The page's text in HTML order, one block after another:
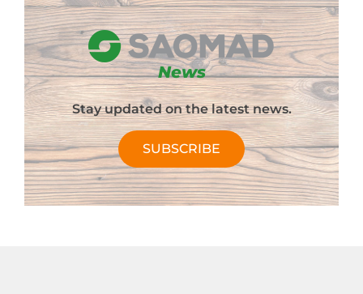
News
Stay updated on the latest news.
SUBSCRIBE